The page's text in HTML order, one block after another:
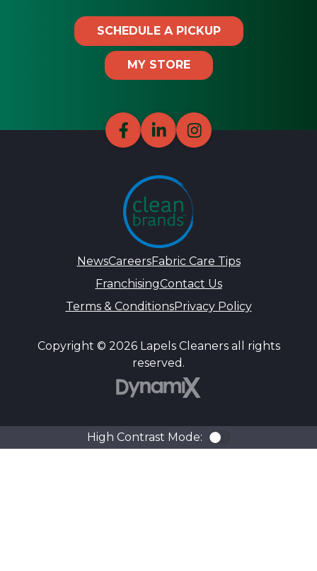
SCHEDULE A PICKUP
MY STORE
NewsCareersFabric Care Tips
FranchisingContact Us
Terms & ConditionsPrivacy Policy
Copyright © 2026 Lapels Cleaners all rights
reserved.
High Contrast Mode: